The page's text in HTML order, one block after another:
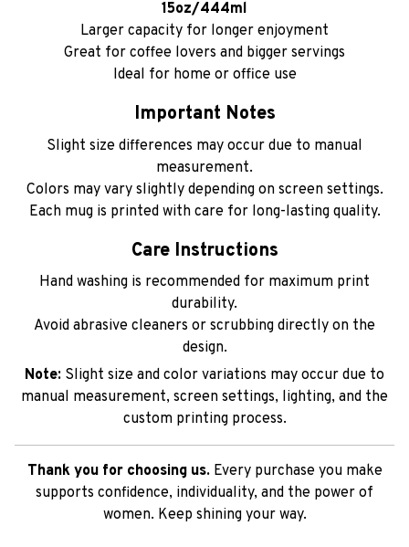
15oz/444ml
Larger capacity for longer enjoyment
Great for coffee lovers and bigger servings
Ideal for home or office use
Important Notes
Slight size differences may occur due to manual
measurement.
Colors may vary slightly depending on screen settings.
Each mug is printed with care for long-lasting quality.
Care Instructions
Hand washing is recommended for maximum print
durability.
Avoid abrasive cleaners or scrubbing directly on the
design.
Note: Slight size and color variations may occur due to
manual measurement, screen settings, lighting, and the
custom printing process.
Thank you for choosing us. Every purchase you make
supports confidence, individuality, and the power of
women. Keep shining your way.